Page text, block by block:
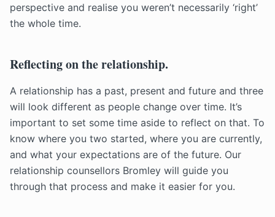
perspective and realise you weren’t necessarily ‘right’
the whole time.
Reflecting on the relationship.
A relationship has a past, present and future and three
will look different as people change over time. It’s
important to set some time aside to reflect on that. To
know where you two started, where you are currently,
and what your expectations are of the future. Our
relationship counsellors Bromley will guide you
through that process and make it easier for you.